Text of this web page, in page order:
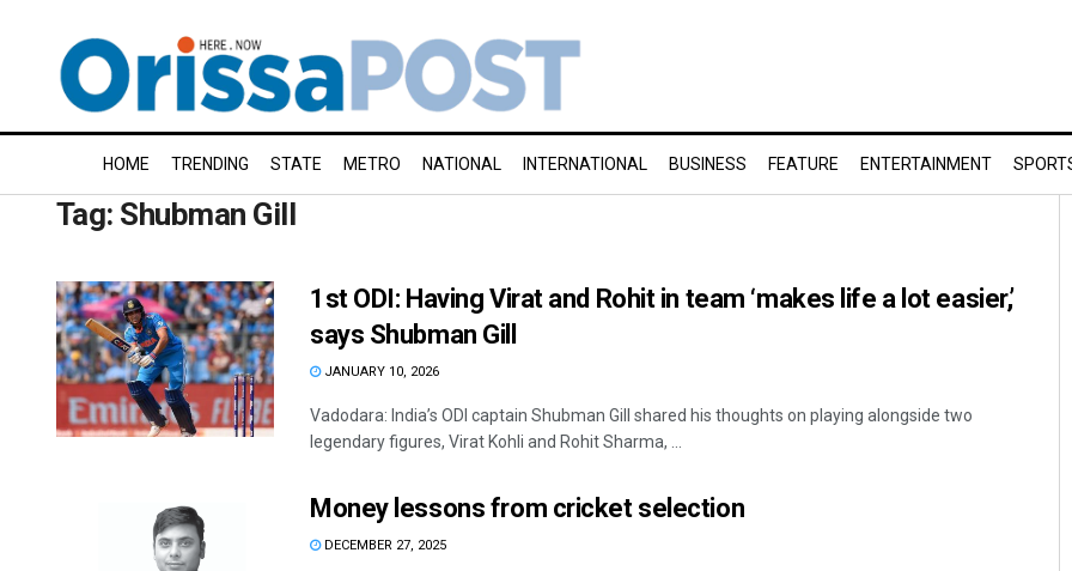
HOME TRENDING STATE METRO NATIONAL INTERNATIONAL BUSINESS FEATURE ENTERTAINMENT
Tag: Shubman Gill
1st ODI: Having Virat and Rohit in team ‘makes life a lot easier,’
says Shubman Gill
JANUARY 10, 2026
Vadodara: India’s ODI captain Shubman Gill shared his thoughts on playing alongside two
legendary figures, Virat Kohli and Rohit Sharma, ...
Money lessons from cricket selection
DECEMBER 27, 2025